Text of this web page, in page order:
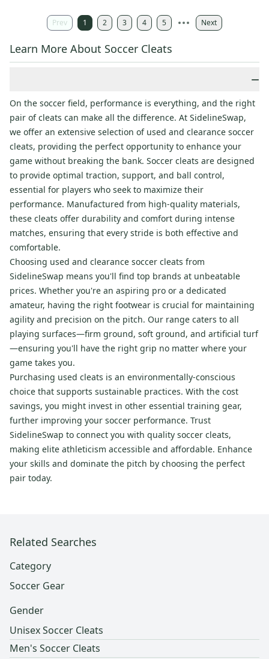
Prev 1 2 3 4 5 Next
Learn More About Soccer Cleats
−
On the soccer field, performance is everything, and the right
pair of cleats can make all the difference. At SidelineSwap,
we offer an extensive selection of used and clearance soccer
cleats, providing the perfect opportunity to enhance your
game without breaking the bank. Soccer cleats are designed
to provide optimal traction, support, and ball control,
essential for players who seek to maximize their
performance. Manufactured from high-quality materials,
these cleats offer durability and comfort during intense
matches, ensuring that every stride is both effective and
comfortable.
Choosing used and clearance soccer cleats from
SidelineSwap means you'll find top brands at unbeatable
prices. Whether you're an aspiring pro or a dedicated
amateur, having the right footwear is crucial for maintaining
agility and precision on the pitch. Our range caters to all
playing surfaces—firm ground, soft ground, and artificial turf
—ensuring you'll have the right grip no matter where your
game takes you.
Purchasing used cleats is an environmentally-conscious
choice that supports sustainable practices. With the cost
savings, you might invest in other essential training gear,
further improving your soccer performance. Trust
SidelineSwap to connect you with quality soccer cleats,
making elite athleticism accessible and affordable. Enhance
your skills and dominate the pitch by choosing the perfect
pair today.
Related Searches
Category
Soccer Gear
Gender
Unisex Soccer Cleats
Men's Soccer Cleats